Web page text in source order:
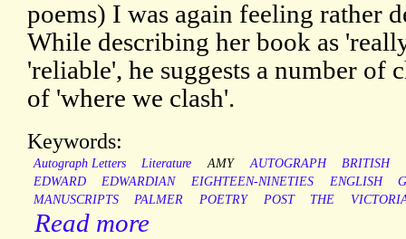
poems) I was again feeling rather
While describing her book as
'reliable', he suggests a number of
of 'where we clash'.
Keywords:
Autograph Letters Literature AMY AUTOGRAPH BRITISH
EDWARD
EDWARDIAN EIGHTEEN-NINETIES ENGLISH
MANUSCRIPTS
PALMER POETRY POST THE
Read more